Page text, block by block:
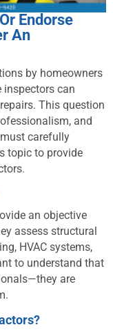
Endorse
An
by homeowners
inspectors can
This question
and
carefully
topic to provide
an objective
assess structural
HVAC systems,
to understand that
are